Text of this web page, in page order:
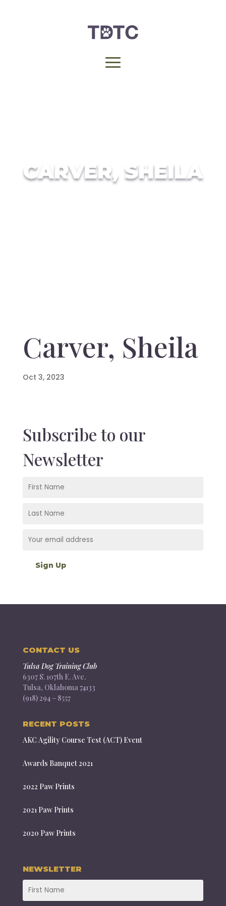
CARVER, SHEILA
Carver, Sheila
Oct 3, 2023
Subscribe to our
Newsletter
CONTACT US
Tulsa Dog Training Club
6307 S. 107th E. Ave.
Tulsa, Oklahoma 74133
(918) 294 – 8557
RECENT POSTS
AKC Agility Course Test (ACT) Event
Awards Banquet 2021
2022 Paw Prints
2021 Paw Prints
2020 Paw Prints
NEWSLETTER